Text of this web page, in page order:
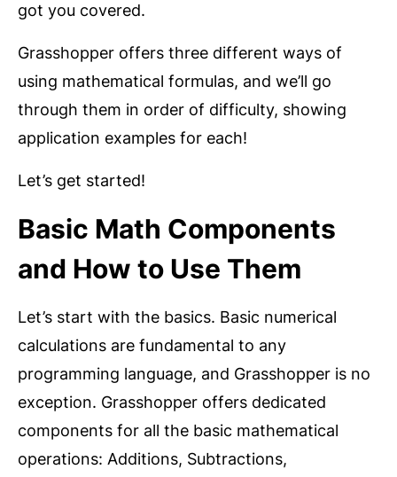
got you covered.
Grasshopper offers three different ways of
using mathematical formulas, and we’ll go
through them in order of difficulty, showing
application examples for each!
Let’s get started!
Basic Math Components
and How to Use Them
Let’s start with the basics. Basic numerical
calculations are fundamental to any
programming language, and Grasshopper is no
exception. Grasshopper offers dedicated
components for all the basic mathematical
operations: Additions, Subtractions,